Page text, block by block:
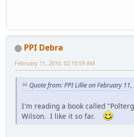
PPI Debra
February 11, 2010, 02:10:59 AM
Quote from: PPI Lillie on February
I'm reading a book called
Wilson. I like it so far.